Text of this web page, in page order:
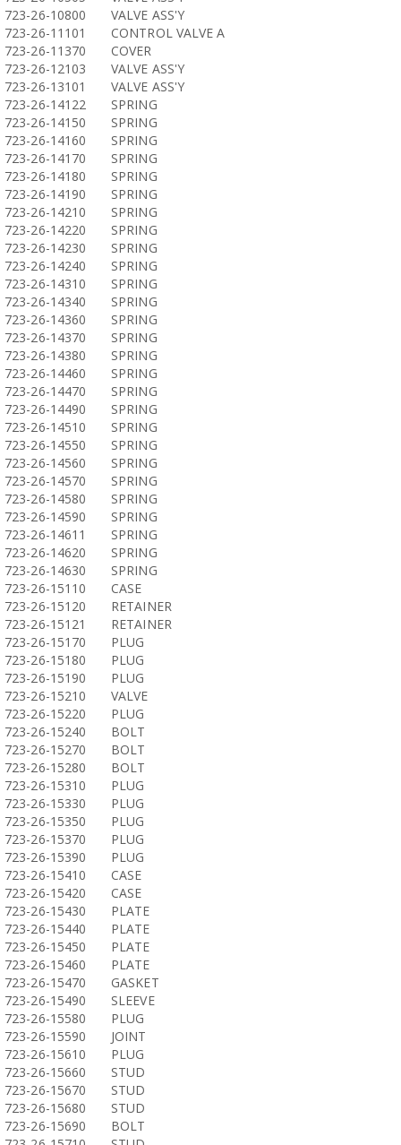
723-26-10800
VALVE ASS'Y
723-26-11101
CONTROL VALVE A
723-26-11370
COVER
723-26-12103
VALVE ASS'Y
723-26-13101
VALVE ASS'Y
723-26-14122
SPRING
723-26-14150
SPRING
723-26-14160
SPRING
723-26-14170
SPRING
723-26-14180
SPRING
723-26-14190
SPRING
723-26-14210
SPRING
723-26-14220
SPRING
723-26-14230
SPRING
723-26-14240
SPRING
723-26-14310
SPRING
723-26-14340
SPRING
723-26-14360
SPRING
723-26-14370
SPRING
723-26-14380
SPRING
723-26-14460
SPRING
723-26-14470
SPRING
723-26-14490
SPRING
723-26-14510
SPRING
723-26-14550
SPRING
723-26-14560
SPRING
723-26-14570
SPRING
723-26-14580
SPRING
723-26-14590
SPRING
723-26-14611
SPRING
723-26-14620
SPRING
723-26-14630
SPRING
723-26-15110
CASE
723-26-15120
RETAINER
723-26-15121
RETAINER
723-26-15170
PLUG
723-26-15180
PLUG
723-26-15190
PLUG
723-26-15210
VALVE
723-26-15220
PLUG
723-26-15240
BOLT
723-26-15270
BOLT
723-26-15280
BOLT
723-26-15310
PLUG
723-26-15330
PLUG
723-26-15350
PLUG
723-26-15370
PLUG
723-26-15390
PLUG
723-26-15410
CASE
723-26-15420
CASE
723-26-15430
PLATE
723-26-15440
PLATE
723-26-15450
PLATE
723-26-15460
PLATE
723-26-15470
GASKET
723-26-15490
SLEEVE
723-26-15580
PLUG
723-26-15590
JOINT
723-26-15610
PLUG
723-26-15660
STUD
723-26-15670
STUD
723-26-15680
STUD
723-26-15690
BOLT